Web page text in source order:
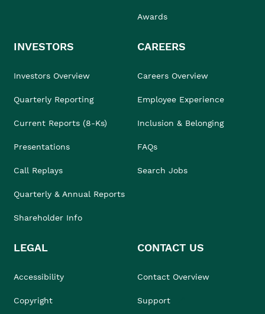
Awards
INVESTORS
Investors Overview
Quarterly Reporting
Current Reports (8-Ks)
Presentations
Call Replays
Quarterly & Annual Reports
Shareholder Info
CAREERS
Careers Overview
Employee Experience
Inclusion & Belonging
FAQs
Search Jobs
LEGAL
Accessibility
Copyright
CONTACT US
Contact Overview
Support